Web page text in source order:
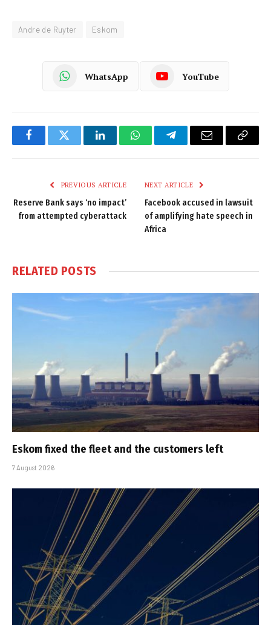
Andre de Ruyter Eskom
WhatsApp YouTube
FacebookTwitter LinkedInWhatsAppTelegramEmail
Copy
PREVIOUS ARTICLE
Reserve Bank says ‘no impact’
from attempted cyberattack
NEXT ARTICLE
Facebook accused in lawsuit
of amplifying hate speech in
Africa
RELATED POSTS
Eskom fixed the fleet and the customers left
7 August 2026